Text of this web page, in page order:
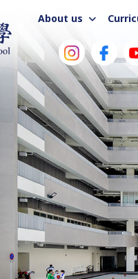
About us